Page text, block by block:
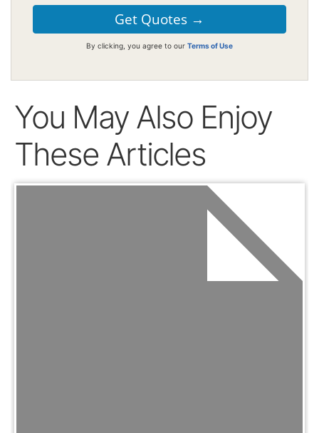
By clicking, you agree to our Terms of Use
You May Also Enjoy
These Articles